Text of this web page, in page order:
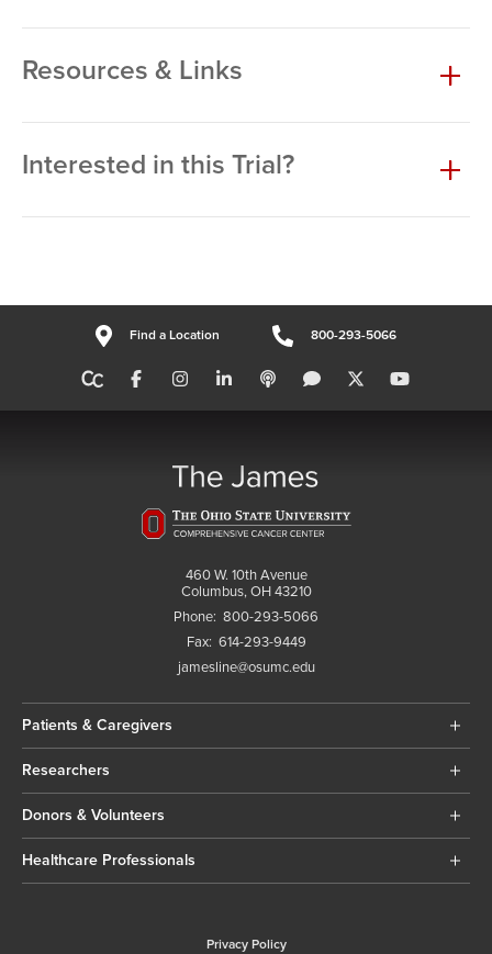
Resources & Links
Interested in this Trial?
Find a Location 800-293-5066
460 W. 10th Avenue
Columbus, OH 43210
Phone: 800-293-5066
Fax: 614-293-9449
jamesline@osumc.edu
Patients & Caregivers
Researchers
Donors & Volunteers
Healthcare Professionals
Privacy Policy